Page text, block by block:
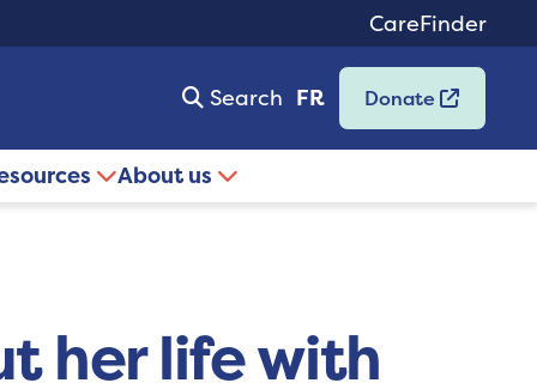
CareFinder
Search FR Donate
About us
her life with